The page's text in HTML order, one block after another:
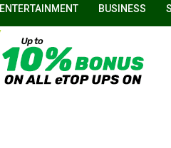
ENTERTAINMENT BUSINESS